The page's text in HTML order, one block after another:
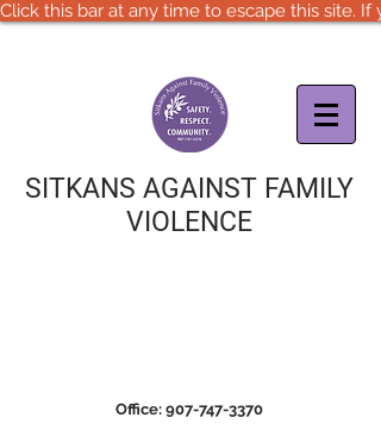
Click this bar at any time to escape this site. If
SITKANS AGAINST FAMILY
VIOLENCE
Office: 907-747-3370